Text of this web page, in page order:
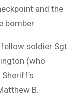
and the
bomber.
soldier Sgt.
(who
B.